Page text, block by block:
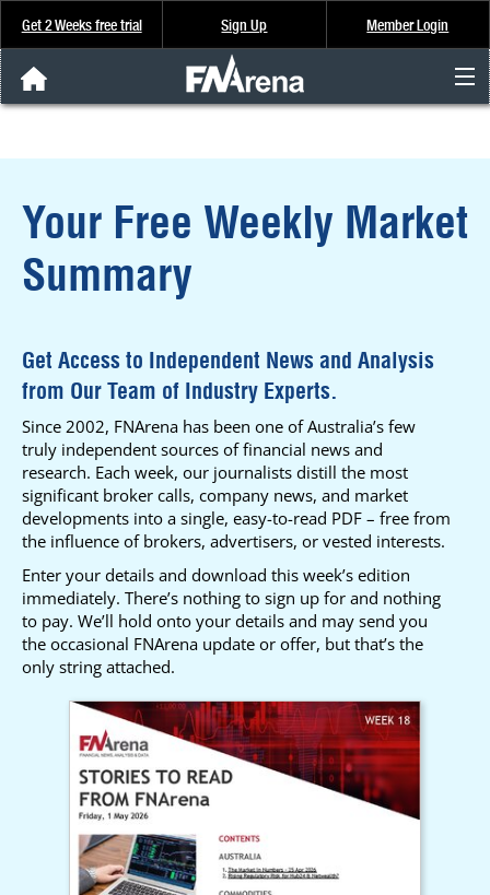
Get 2 Weeks free trial Sign Up Member Login
About Us
SIGN UP
Your Free Weekly Market
Summary
Get Access to Independent News and Analysis
from Our Team of Industry Experts.
Since 2002, FNArena has been one of Australia’s few
truly independent sources of financial news and
research. Each week, our journalists distill the most
significant broker calls, company news, and market
developments into a single, easy-to-read PDF – free from
the influence of brokers, advertisers, or vested interests.
Enter your details and download this week’s edition
immediately. There’s nothing to sign up for and nothing
to pay. We’ll hold onto your details and may send you
the occasional FNArena update or offer, but that’s the
only string attached.